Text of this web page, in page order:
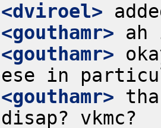
<dviroel>
<gouthamr>
<gouthamr>
<gouthamr>